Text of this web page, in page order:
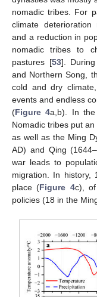
nomadic tribes. For
climate deterioration
and a reduction in
nomadic tribes to
pastures [53].
and Northern Song,
cold and dry
events and endless
(Figure 4a,b). In the
Nomadic tribes put
as well as the Ming
AD) and Qing
war leads to
migration. In history,
place (Figure 4c),
policies (18 in the